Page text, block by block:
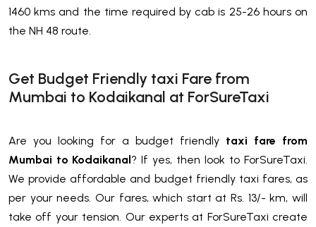
1460 kms and the time required by cab is 25-26 hours on
the NH 48 route.
Get Budget Friendly taxi Fare from
Mumbai to Kodaikanal at ForSureTaxi
Are you looking for a budget friendly taxi fare from
Mumbai to Kodaikanal? If yes, then look to ForSureTaxi.
We provide affordable and budget friendly taxi fares, as
per your needs. Our fares, which start at Rs. 13/- km, will
take off your tension. Our experts at ForSureTaxi create